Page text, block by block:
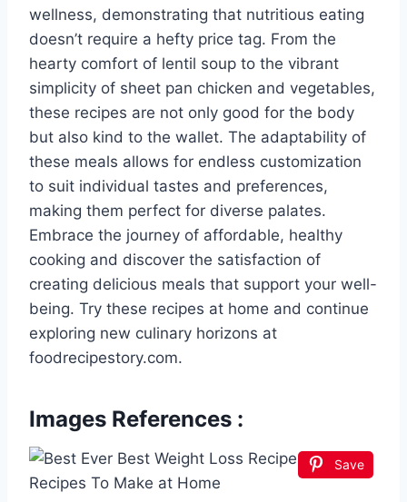
wellness, demonstrating that nutritious eating
doesn’t require a hefty price tag. From the
hearty comfort of lentil soup to the vibrant
simplicity of sheet pan chicken and vegetables,
these recipes are not only good for the body
but also kind to the wallet. The adaptability of
these meals allows for endless customization
to suit individual tastes and preferences,
making them perfect for diverse palates.
Embrace the journey of affordable, healthy
cooking and discover the satisfaction of
creating delicious meals that support your well-
being. Try these recipes at home and continue
exploring new culinary horizons at
foodrecipestory.com.
Images References :
Save